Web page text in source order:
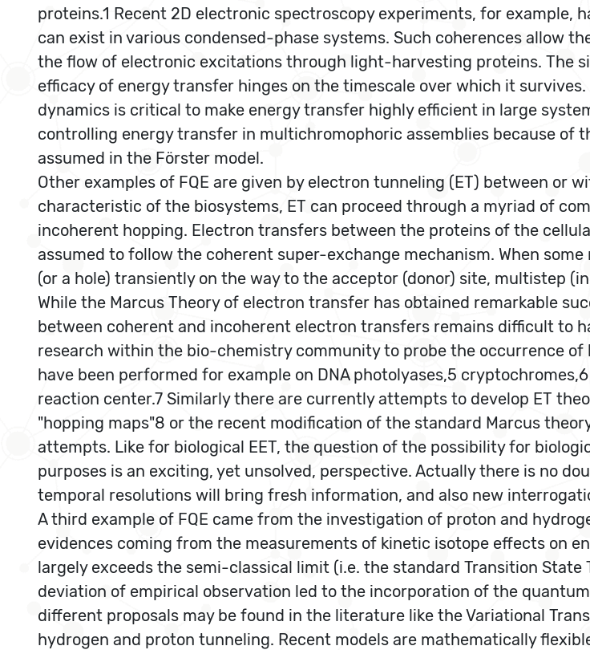
proteins.1 Recent 2D electronic spectroscopy experiments, for
can exist in various condensed-phase systems. Such coherences allow
the flow of electronic excitations through light-harvesting proteins. The
efficacy of energy transfer hinges on the timescale over which it
dynamics is critical to make energy transfer highly efficient in large
controlling energy transfer in multichromophoric assemblies because of
assumed in the Förster model.
Other examples of FQE are given by electron tunneling (ET) between or
characteristic of the biosystems, ET can proceed through a myriad of
incoherent hopping. Electron transfers between the proteins of the
assumed to follow the coherent super-exchange mechanism. When
(or a hole) transiently on the way to the acceptor (donor) site, multistep
While the Marcus Theory of electron transfer has obtained remarkable
between coherent and incoherent electron transfers remains difficult to
research within the bio-chemistry community to probe the occurrence of
have been performed for example on DNA photolyases,5
reaction center.7 Similarly there are currently attempts to develop ET
"hopping maps"8 or the recent modification of the standard Marcus
attempts. Like for biological EET, the question of the possibility for
purposes is an exciting, yet unsolved, perspective. Actually there is no
temporal resolutions will bring fresh information, and also new
A third example of FQE came from the investigation of proton and
evidences coming from the measurements of kinetic isotope effects on
largely exceeds the semi-classical limit (i.e. the standard Transition
deviation of empirical observation led to the incorporation of the
different proposals may be found in the literature like the Variational
hydrogen and proton tunneling. Recent models are mathematically